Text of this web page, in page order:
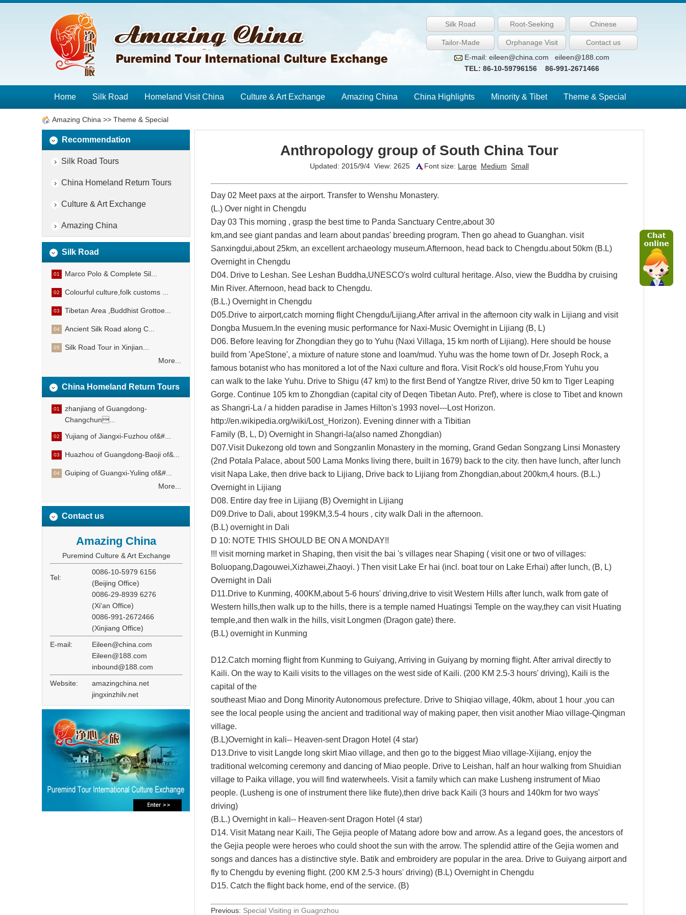
Silk Road Root-Seeking Chinese
Tailor-Made Orphanage Visit
Contact us
E-mail: eileen@china.com eileen@188.com
TEL: 86-10-59796156 86-991-2671466
Home Silk Road Homeland Visit China Culture & Art Exchange Amazing China China Highlights Minority & Tibet Theme & Special
Amazing China >> Theme & Special
Recommendation
Silk Road Tours
China Homeland Return Tours
Culture & Art Exchange
Amazing China
Silk Road
01 Marco Polo & Complete Sil...
02 Colourful culture,folk customs ...
03 Tibetan Area ,Buddhist Grottoe...
04 Ancient Silk Road along C...
05
Silk Road Tour in Xinjian...
More...
China Homeland Return Tours
01
zhanjiang of Guangdong-
Changchun...
02 Yujiang of Jiangxi-Fuzhou of&#...
03 Huazhou of Guangdong-Baoji of&...
04
Guiping of Guangxi-Yuling of&#...
More...
Contact us
Amazing China
Puremind Culture & Art Exchange
Tel:
0086-10-5979 6156
(Beijing Office)
0086-29-8939 6276
(Xi'an Office)
0086-991-2672466
(Xinjiang Office)
E-mail:
Eileen@china.com
Eileen@188.com
inbound@188.com
Website:
amazingchina.net
jingxinzhilv.net
Anthropology group of South China Tour
Updated: 2015/9/4 View: 2625 Font size: Large Medium Small
Day 02 Meet paxs at the airport. Transfer to Wenshu Monastery.
(L.) Over night in Chengdu
Day 03 This morning , grasp the best time to Panda Sanctuary Centre,about 30
km,and see giant pandas and learn about pandas' breeding program. Then go ahead to Guanghan. visit
Sanxingdui,about 25km, an excellent archaeology museum.Afternoon, head back to Chengdu.about 50km (B.L)
Overnight in Chengdu
D04. Drive to Leshan. See Leshan Buddha,UNESCO's wolrd cultural heritage. Also, view the Buddha by cruising
Min River. Afternoon, head back to Chengdu.
(B.L.) Overnight in Chengdu
D05.Drive to airport,catch morning flight Chengdu/Lijiang,After arrival in the afternoon city walk in Lijiang and visit
Dongba Musuem.In the evening music performance for Naxi-Music Overnight in Lijiang (B, L)
D06. Before leaving for Zhongdian they go to Yuhu (Naxi Villaga, 15 km north of Lijiang). Here should be house
build from 'ApeStone', a mixture of nature stone and loam/mud. Yuhu was the home town of Dr. Joseph Rock, a
famous botanist who has monitored a lot of the Naxi culture and flora. Visit Rock's old house,From Yuhu you
can walk to the lake Yuhu. Drive to Shigu (47 km) to the first Bend of Yangtze River, drive 50 km to Tiger Leaping
Gorge. Continue 105 km to Zhongdian (capital city of Deqen Tibetan Auto. Pref), where is close to Tibet and known
as Shangri-La / a hidden paradise in James Hilton's 1993 novel---Lost Horizon.
http://en.wikipedia.org/wiki/Lost_Horizon). Evening dinner with a Tibitian
Family (B, L, D) Overnight in Shangri-la(also named Zhongdian)
D07.Visit Dukezong old town and Songzanlin Monastery in the morning, Grand Gedan Songzang Linsi Monastery
(2nd Potala Palace, about 500 Lama Monks living there, built in 1679) back to the city. then have lunch, after lunch
visit Napa Lake, then drive back to Lijiang, Drive back to Lijiang from Zhongdian,about 200km,4 hours. (B.L.)
Overnight in Lijiang
D08. Entire day free in Lijiang (B) Overnight in Lijiang
D09.Drive to Dali, about199KM,3.5-4 hours , city walk Dali in the afternoon.
(B. L) overnight in Dali
D 10: NOTE THIS SHOULD BE ON A MONDAY!!
!!! visit morning market in Shaping, then visit the bai 's villages near Shaping ( visit one or two of villages:
Boluopang,Dagouwei,Xizhawei,Zhaoyi. ) Then visit Lake Er hai (incl. boat tour on Lake Erhai) after lunch, (B, L)
Overnight in Dali
D11.Drive to Kunming, 400KM,about 5-6 hours' driving,drive to visitWestern Hills after lunch, walk from gate of
Western hills,then walk up to the hills, there is a temple named Huatingsi Temple on the way,they can visit Huating
temple,and then walk in the hills, visit Longmen (Dragon gate) there.
(B.L) overnight in Kunming
D12.Catch morning flight from Kunming to Guiyang, Arriving in Guiyang by morning flight. After arrival directly to
Kaili. On the way to Kaili visits to the villages on the west side of Kaili. (200 KM 2.5-3 hours' driving), Kaili is the
capital of the
southeast Miao and Dong Minority Autonomous prefecture. Drive to Shiqiao village, 40km, about 1 hour ,you can
see the local people using the ancient and traditional way of making paper, then visit another Miao village-Qingman
village.
(B.L)Overnight in kali-- Heaven-sent Dragon Hotel (4 star)
D13.Drive to visitLangde long skirt Miao village, and then go to the biggest Miao village-Xijiang, enjoy the
traditional welcoming ceremony and dancing of Miao people. Drive to Leishan, half an hour walking from Shuidian
village to Paika village, you will find waterwheels. Visit a family which can make Lusheng instrument of Miao
people. (Lusheng is one of instrument there like flute),then drive back Kaili (3 hours and 140km for two ways'
driving)
(B.L.) Overnight in kali-- Heaven-sent Dragon Hotel (4 star)
D14. Visit Matang near Kaili, The Gejia people of Matang adore bow and arrow. As a legand goes, the ancestors of
the Gejia people were heroes who could shoot the sun with the arrow. The splendid attire of the Gejia women and
songs and dances has a distinctive style. Batik and embroidery are popular in the area. Drive to Guiyang airport and
fly to Chengdu by evening flight. (200 KM 2.5-3 hours' driving) (B.L) Overnight in Chengdu
D15. Catch the flight back home, end of the service. (B)
Previous: Special Visiting in Guagnzhou